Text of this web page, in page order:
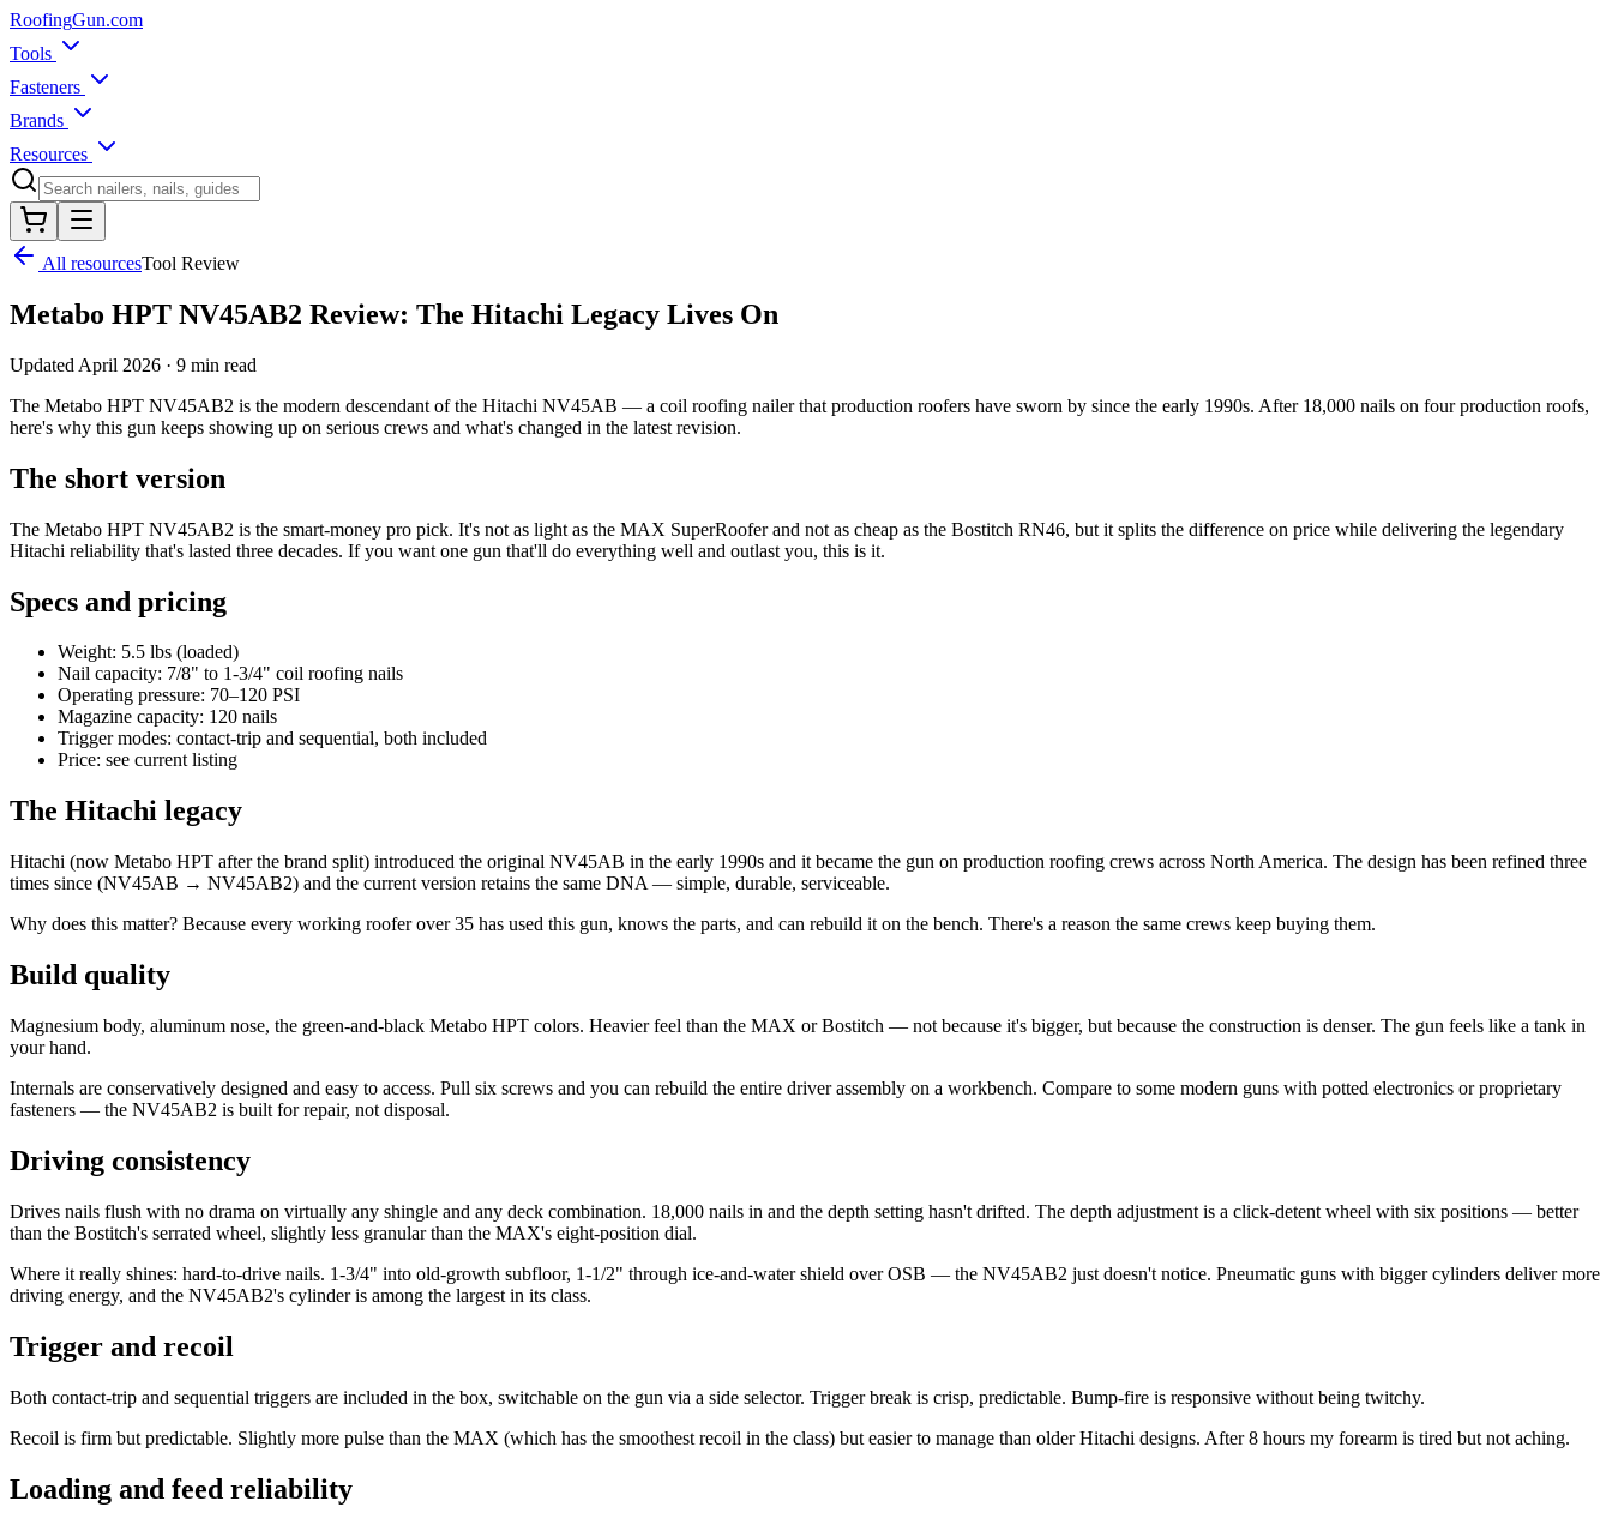
RoofingGun.com
Tools
Fasteners
Brands
Resources
All resourcesTool Review
Metabo HPT NV45AB2 Review: The Hitachi Legacy Lives On
Updated April 2026 · 9 min read
The Metabo HPT NV45AB2 is the modern descendant of the Hitachi NV45AB — a coil roofing nailer that production roofers have sworn by since the early 1990s. After 18,000 nails on four production roofs,
here's why this gun keeps showing up on serious crews and what's changed in the latest revision.
The short version
The Metabo HPT NV45AB2 is the smart-money pro pick. It's not as light as the MAX SuperRoofer and not as cheap as the Bostitch RN46, but it splits the difference on price while delivering the legendary
Hitachi reliability that's lasted three decades. If you want one gun that'll do everything well and outlast you, this is it.
Specs and pricing
Weight: 5.5 lbs (loaded)
Nail capacity: 7/8" to 1-3/4" coil roofing nails
Operating pressure: 70–120 PSI
Magazine capacity: 120 nails
Trigger modes: contact-trip and sequential, both included
Price: see current listing
The Hitachi legacy
Hitachi (now Metabo HPT after the brand split) introduced the original NV45AB in the early 1990s and it became the gun on production roofing crews across North America. The design has been refined three
times since (NV45AB → NV45AB2) and the current version retains the same DNA — simple, durable, serviceable.
Why does this matter? Because every working roofer over 35 has used this gun, knows the parts, and can rebuild it on the bench. There's a reason the same crews keep buying them.
Build quality
Magnesium body, aluminum nose, the green-and-black Metabo HPT colors. Heavier feel than the MAX or Bostitch — not because it's bigger, but because the construction is denser. The gun feels like a tank in
your hand.
Internals are conservatively designed and easy to access. Pull six screws and you can rebuild the entire driver assembly on a workbench. Compare to some modern guns with potted electronics or proprietary
fasteners — the NV45AB2 is built for repair, not disposal.
Driving consistency
Drives nails flush with no drama on virtually any shingle and any deck combination. 18,000 nails in and the depth setting hasn't drifted. The depth adjustment is a click-detent wheel with six positions — better
than the Bostitch's serrated wheel, slightly less granular than the MAX's eight-position dial.
Where it really shines: hard-to-drive nails. 1-3/4" into old-growth subfloor, 1-1/2" through ice-and-water shield over OSB — the NV45AB2 just doesn't notice. Pneumatic guns with bigger cylinders deliver more
driving energy, and the NV45AB2's cylinder is among the largest in its class.
Trigger and recoil
Both contact-trip and sequential triggers are included in the box, switchable on the gun via a side selector. Trigger break is crisp, predictable. Bump-fire is responsive without being twitchy.
Recoil is firm but predictable. Slightly more pulse than the MAX (which has the smoothest recoil in the class) but easier to manage than older Hitachi designs. After 8 hours my forearm is tired but not aching.
Loading and feed reliability